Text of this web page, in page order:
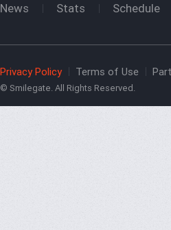
News Stats Schedule
Privacy Policy Terms of Use
© Smilegate. All Rights Reserved.